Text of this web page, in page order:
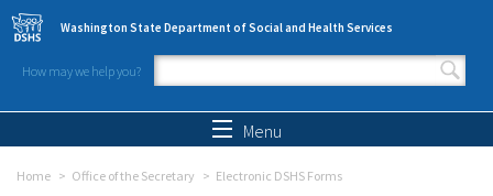
Skip to main content
Washington State Department of Social and Health Services
How may we help you?
Search form
Menu
Home Office of the Secretary Electronic DSHS Forms